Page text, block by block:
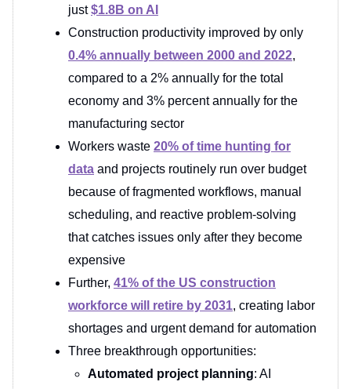
just$1.8B on AI
Construction productivity improved by only
0.4% annually between 2000 and 2022,
compared to a 2% annually for the total
economy and 3% percent annually for the
manufacturing sector
Workers waste 20% of time hunting for
data and projects routinely run over budget
because of fragmented workflows, manual
scheduling, and reactive problem-solving
that catches issues only after they become
expensive
Further, 41% of the US construction
workforce will retire by 2031, creating labor
shortages and urgent demand for automation
Three breakthrough opportunities:
Automated project planning: AI